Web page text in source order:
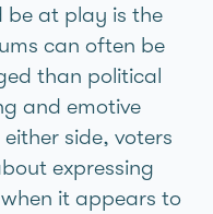
be at play is the
can often be
than political
and emotive
side, voters
expressing
it appears to